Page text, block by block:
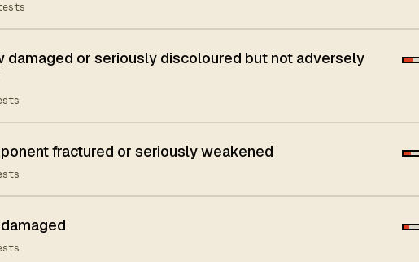
damaged or seriously discoloured but not adversely
fractured or seriously weakened